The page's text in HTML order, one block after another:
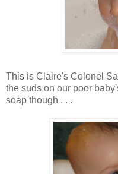
This is Claire's Colonel
the suds on our poor
soap though . . .